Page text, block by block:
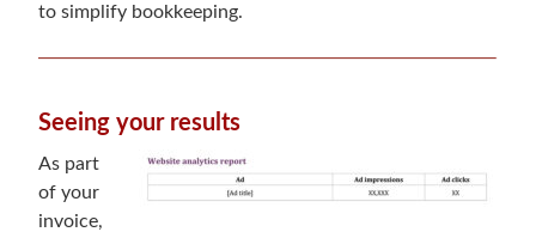
to simplify bookkeeping.
Seeing your results
As part
of your
invoice,